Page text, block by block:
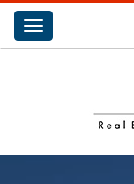
Toggle
navigation